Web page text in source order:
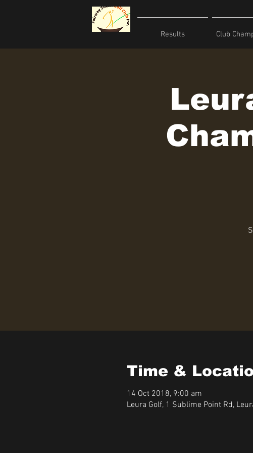
Results Club
Time &
14 Oct 2018, 9:00 am
Leura Golf, 1 Sublime Point Rd,